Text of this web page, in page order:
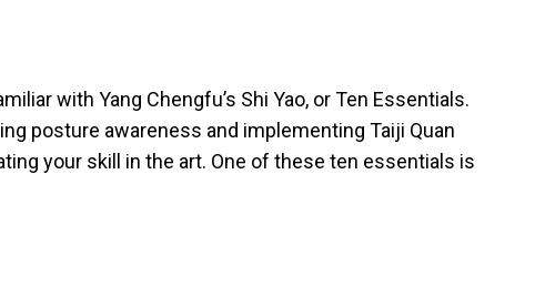
with Yang Chengfu’s Shi Yao, or Ten Essentials.
posture awareness and implementing Taiji Quan
your skill in the art. One of these ten essentials is